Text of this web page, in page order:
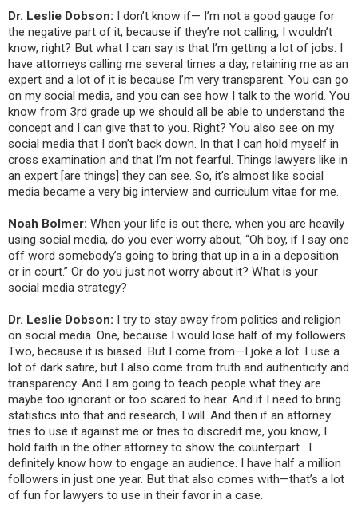
Dr. Leslie Dobson: I don’t know if— I’m not a good gauge for
the negative part of it, because if they’re not calling, I wouldn’t
know, right? But what I can say is that I’m getting a lot of jobs. I
have attorneys calling me several times a day, retaining me as an
expert and a lot of it is because I’m very transparent. You can go
on my social media, and you can see how I talk to the world. You
know from 3rd grade up we should all be able to understand the
concept and I can give that to you. Right? You also see on my
social media that I don’t back down. In that I can hold myself in
cross examination and that I’m not fearful. Things lawyers like in
an expert [are things] they can see. So, it’s almost like social
media became a very big interview and curriculum vitae for me.
Noah Bolmer: When your life is out there, when you are heavily
using social media, do you ever worry about, “Oh boy, if I say one
off word somebody’s going to bring that up in a in a deposition
or in court.” Or do you just not worry about it? What is your
social media strategy?
Dr. Leslie Dobson: I try to stay away from politics and religion
on social media. One, because I would lose half of my followers.
Two, because it is biased. But I come from—I joke a lot. I use a
lot of dark satire, but I also come from truth and authenticity and
transparency. And I am going to teach people what they are
maybe too ignorant or too scared to hear. And if I need to bring
statistics into that and research, I will. And then if an attorney
tries to use it against me or tries to discredit me, you know, I
hold faith in the other attorney to show the counterpart. I
definitely know how to engage an audience. I have half a million
followers in just one year. But that also comes with—that’s a lot
of fun for lawyers to use in their favor in a case.